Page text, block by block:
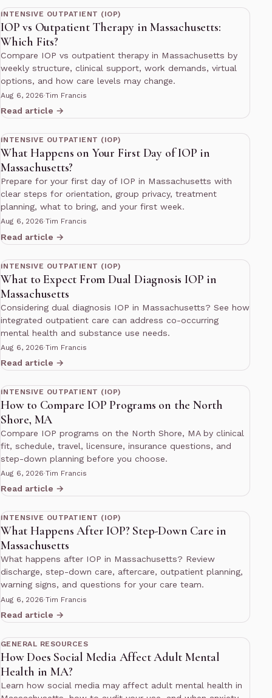
INTENSIVE OUTPATIENT (IOP)
IOP vs Outpatient Therapy in Massachusetts:
Which Fits?
Compare IOP vs outpatient therapy in Massachusetts by
weekly structure, clinical support, work demands, virtual
options, and how care levels may change.
Aug 6, 2026·Tim Francis
Read article →
11 min read
INTENSIVE OUTPATIENT (IOP)
What Happens on Your First Day of IOP in
Massachusetts?
Prepare for your first day of IOP in Massachusetts with
clear steps for orientation, group privacy, treatment
planning, what to bring, and your first week.
Aug 6, 2026·Tim Francis
Read article →
12 min read
INTENSIVE OUTPATIENT (IOP)
What to Expect From Dual Diagnosis IOP in
Massachusetts
Considering dual diagnosis IOP in Massachusetts? See how
integrated outpatient care can address co-occurring
mental health and substance use needs.
Aug 6, 2026·Tim Francis
Read article →
11 min read
INTENSIVE OUTPATIENT (IOP)
How to Compare IOP Programs on the North
Shore, MA
Compare IOP programs on the North Shore, MA by clinical
fit, schedule, travel, licensure, insurance questions, and
step-down planning before you choose.
Aug 6, 2026·Tim Francis
Read article →
12 min read
INTENSIVE OUTPATIENT (IOP)
What Happens After IOP? Step-Down Care in
Massachusetts
What happens after IOP in Massachusetts? Review
discharge, step-down care, aftercare, outpatient planning,
warning signs, and questions for your care team.
Aug 6, 2026·Tim Francis
Read article →
10 min read
GENERAL RESOURCES
How Does Social Media Affect Adult Mental
Health in MA?
Learn how social media may affect adult mental health in